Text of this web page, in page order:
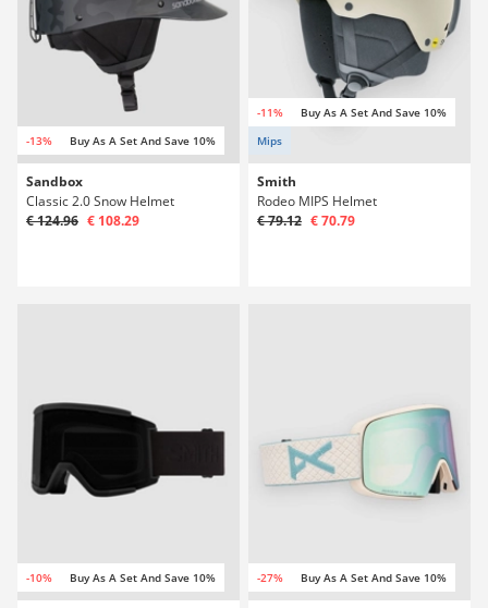
-13% Buy As A Set And Save 10%
Sandbox
Classic 2.0 Snow Helmet
€ 124.96 € 108.29
-11%
Buy As A Set And Save 10%
Mips
Smith
Rodeo MIPS Helmet
€ 79.12 € 70.79
-10% Buy As A Set And Save 10% -27% Buy As A Set And Save 10%